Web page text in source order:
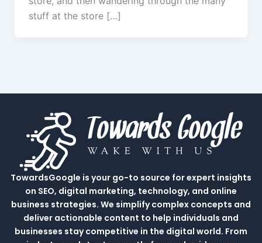
stuff at the store […]
TowardsGoogle is your go-to source for expert insights
on SEO, digital marketing, technology, and online
business strategies. We simplify complex concepts and
deliver actionable content to help individuals and
businesses stay competitive in the digital world. From